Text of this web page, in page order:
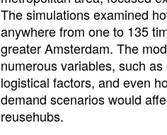
The simulations examined
anywhere from one to 135
greater Amsterdam. The
numerous variables, such
logistical factors, and even
demand scenarios would
reusehubs.